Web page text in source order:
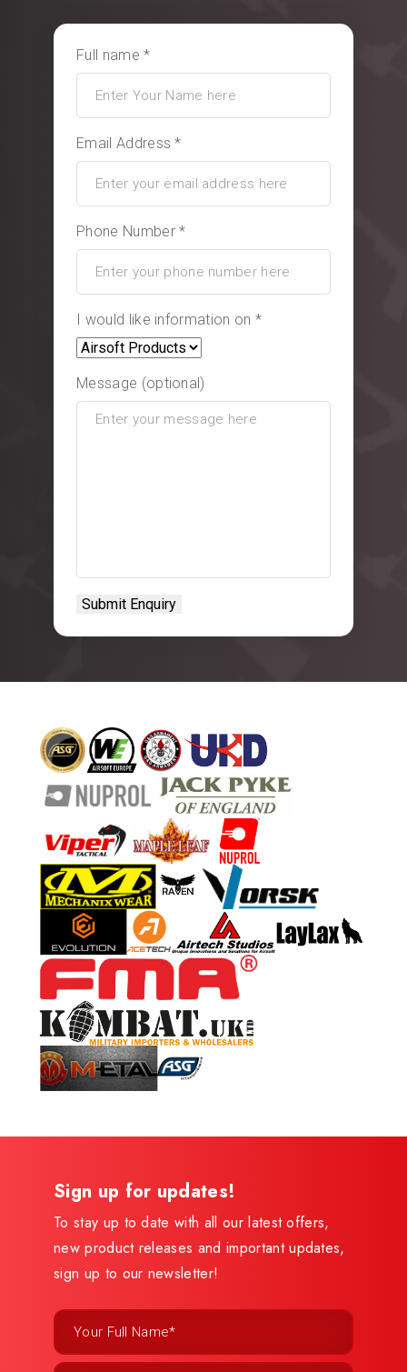
Full name *
Email Address *
Phone Number *
I would like information on *
Message (optional)
Sign up for updates!
To stay up to date with all our latest offers,
new product releases and important updates,
sign up to our newsletter!